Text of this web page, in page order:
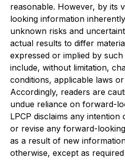
reasonable. However, by its
looking information
unknown risks and
actual results to differ
expressed or implied by
include, without limitation,
conditions, applicable laws
Accordingly, readers are
undue reliance on forward-
LPCP disclaims any
or revise any forward-
as a result of new
otherwise, except as